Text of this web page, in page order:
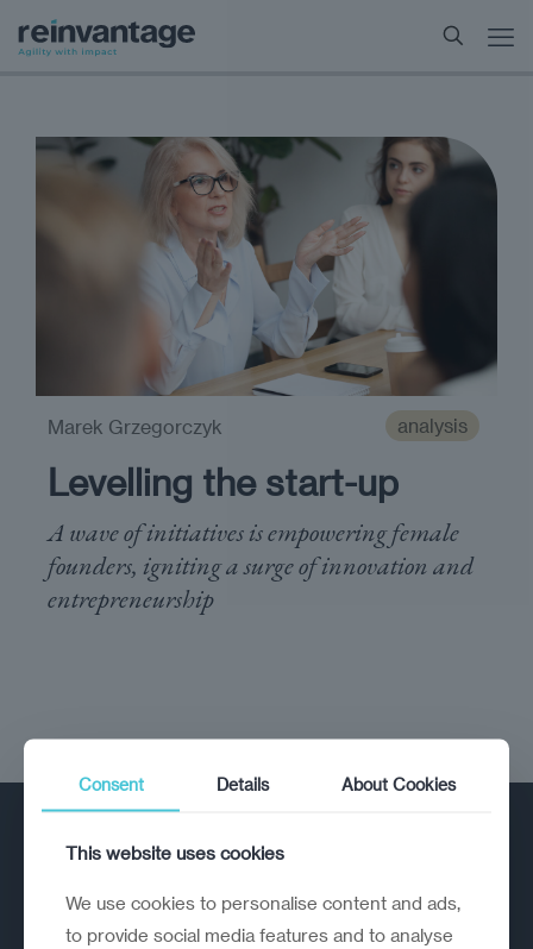
analysis
Levelling the start-up
A wave of initiatives is empowering female
founders, igniting a surge of innovation and
entrepreneurship
Marek Grzegorczyk
Consent Details About Cookies
This website uses cookies
We use cookies to personalise content and ads,
to provide social media features and to analyse